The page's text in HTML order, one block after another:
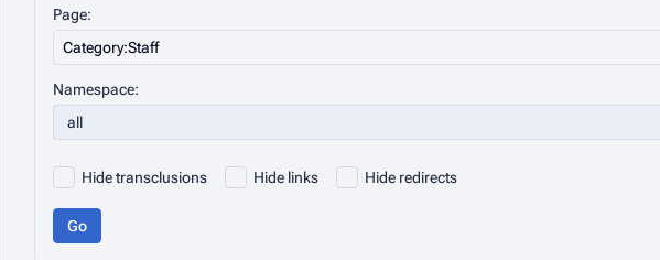
Page:
Namespace:
all
Hide transclusions Hide links Hide redirects
Go